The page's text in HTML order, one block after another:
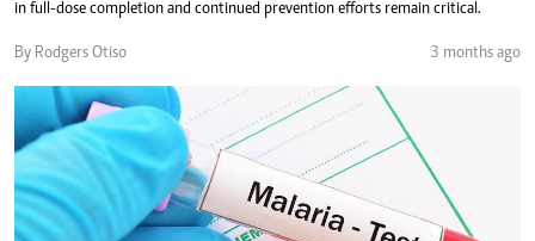
in full-dose completion and continued prevention efforts remain critical.
By Rodgers Otiso 3 months ago